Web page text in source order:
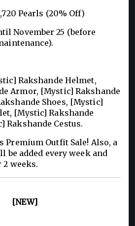
Pearls (20% Off)
November 25 (before
Rakshande Helmet,
Armor, [Mystic] Rakshande
Shoes, [Mystic]
[Mystic] Rakshande
Rakshande Cestus.
Premium Outfit Sale! Also, a
added every week and
weeks.
[NEW]